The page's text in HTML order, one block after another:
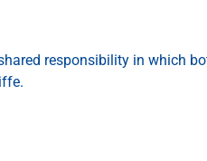
responsibility in which